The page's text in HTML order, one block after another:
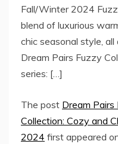
Fall/Winter 2024
blend of luxurious
chic seasonal style,
Dream Pairs Fuzzy
series: […]
The post Dream
Collection: Cozy and
2024 first appeared